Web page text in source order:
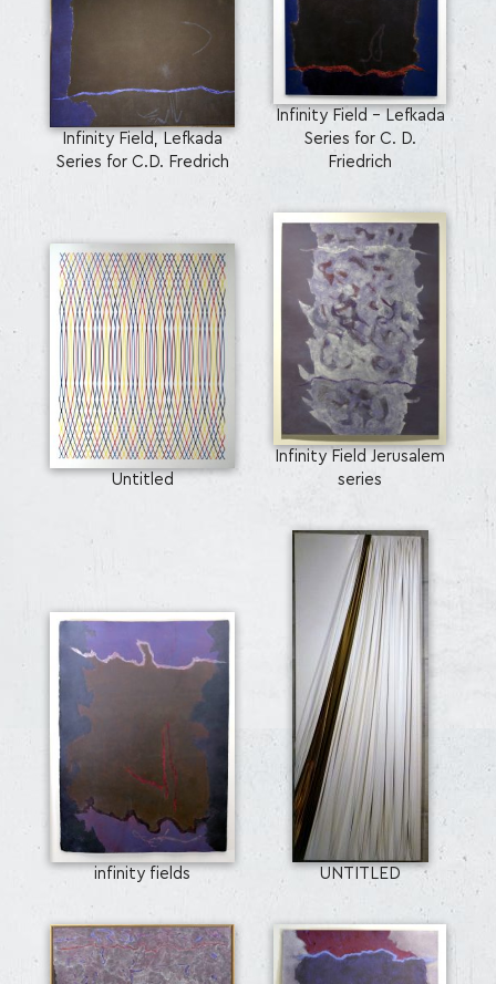
Infinity Field, Lefkada
Series for C.D. Fredrich
Infinity Field - Lefkada
Series for C. D.
Friedrich
Untitled
Infinity Field Jerusalem
series
infinity fields UNTITLED